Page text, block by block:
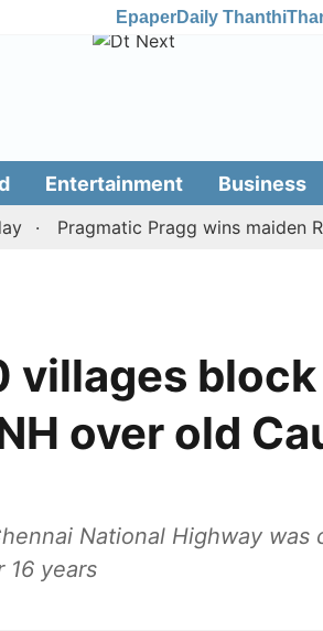
EpaperDaily Thanthi
Entertainment Business
Pragmatic Pragg wins maiden
villages block
over old
National Highway was
16 years